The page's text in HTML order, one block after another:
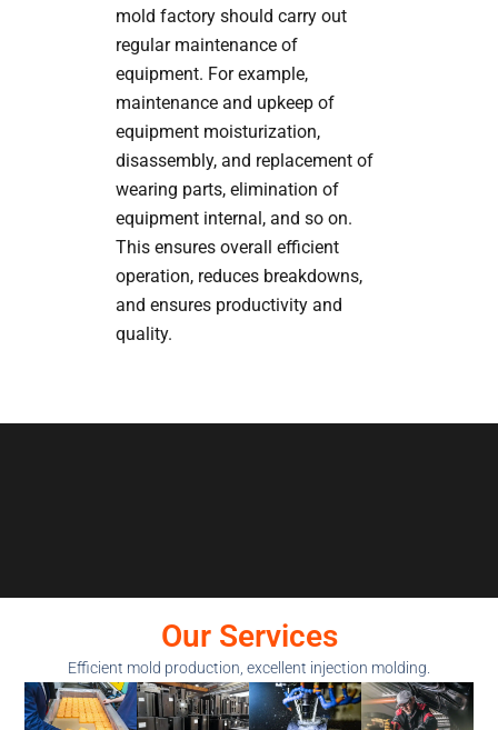
mold factory should carry out
regular maintenance of
equipment. For example,
maintenance and upkeep of
equipment moisturization,
disassembly, and replacement of
wearing parts, elimination of
equipment internal, and so on.
This ensures overall efficient
operation, reduces breakdowns,
and ensures productivity and
quality.
Our Services
Efficient mold production, excellent injection molding.